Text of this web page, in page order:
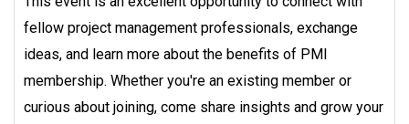
fellow project management professionals, exchange
ideas, and learn more about the benefits of PMI
membership. Whether you're an existing member or
curious about joining, come share insights and grow your